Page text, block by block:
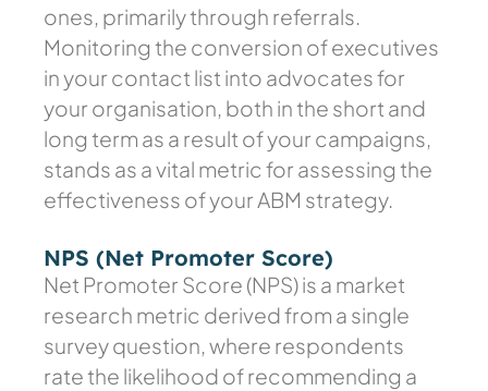
ones, primarily through referrals.
Monitoring the conversion of executives
in your contact list into advocates for
your organisation, both in the short and
long term as a result of your campaigns,
stands as a vital metric for assessing the
effectiveness of your ABM strategy.
NPS (Net Promoter Score)
Net Promoter Score (NPS) is a market
research metric derived from a single
survey question, where respondents
rate the likelihood of recommending a